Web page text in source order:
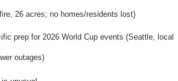
26 acres; no homes/residents lost)
prep for 2026 World Cup events (Seattle, local
outages)